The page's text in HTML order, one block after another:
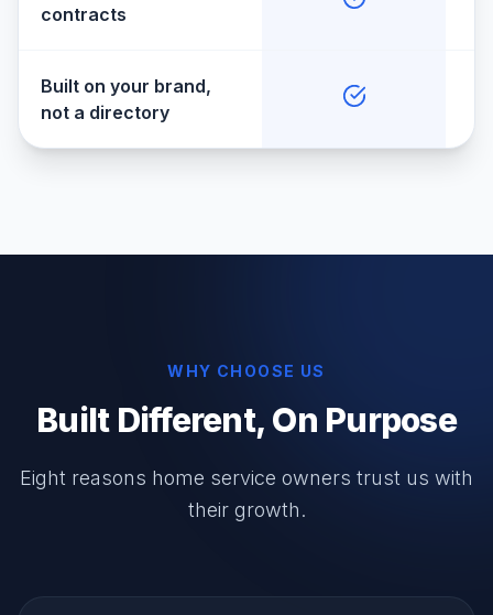
contracts
Built on your brand,
not a directory
WHY CHOOSE US
Built Different, On Purpose
Eight reasons home service owners trust us with
their growth.